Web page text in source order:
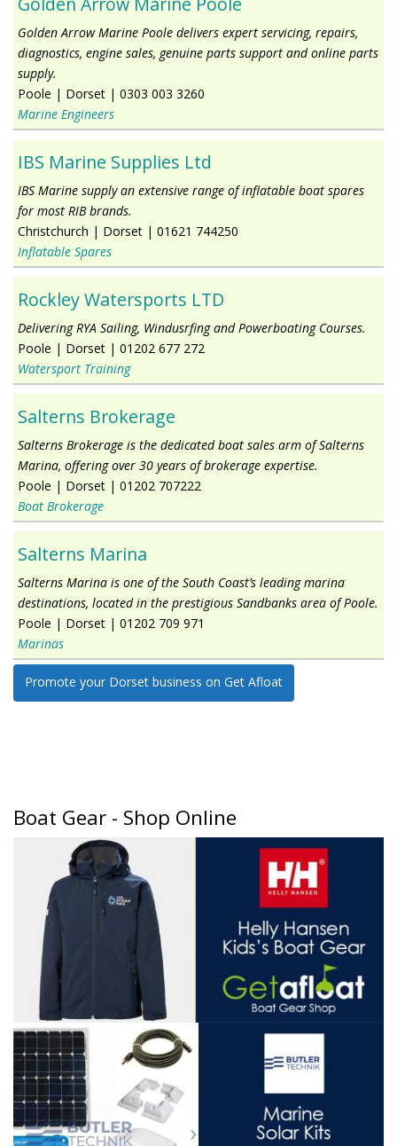
Golden Arrow Marine Poole delivers expert servicing, repairs,
diagnostics, engine sales, genuine parts support and online parts
supply.
Poole | Dorset | 0303 003 3260
Marine Engineers
IBS Marine Supplies Ltd
IBS Marine supply an extensive range of inflatable boat spares
for most RIB brands.
Christchurch | Dorset | 01621 744250
Inflatable Spares
Rockley Watersports LTD
Delivering RYA Sailing, Windusrfing and Powerboating Courses.
Poole | Dorset | 01202 677 272
Watersport Training
Salterns Brokerage
Salterns Brokerage is the dedicated boat sales arm of Salterns
Marina, offering over 30 years of brokerage expertise.
Poole | Dorset | 01202 707222
Boat Brokerage
Salterns Marina
Salterns Marina is one of the South Coast’s leading marina
destinations, located in the prestigious Sandbanks area of Poole.
Poole | Dorset | 01202 709 971
Marinas
Promote your Dorset business on Get Afloat
Boat Gear - Shop Online